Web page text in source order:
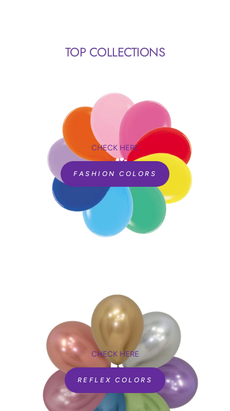
TOP COLLECTIONS
CHECK HERE
FASHION COLORS
CHECK HERE
REFLEX COLORS